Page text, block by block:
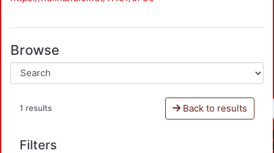
Browse
1 results Back to results
Filters